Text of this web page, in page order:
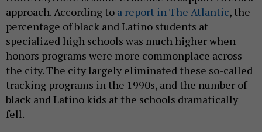
approach. According to a report in The Atlantic, the
percentage of black and Latino students at
specialized high schools was much higher when
honors programs were more commonplace across
the city. The city largely eliminated these so-called
tracking programs in the 1990s, and the number of
black and Latino kids at the schools dramatically
fell.